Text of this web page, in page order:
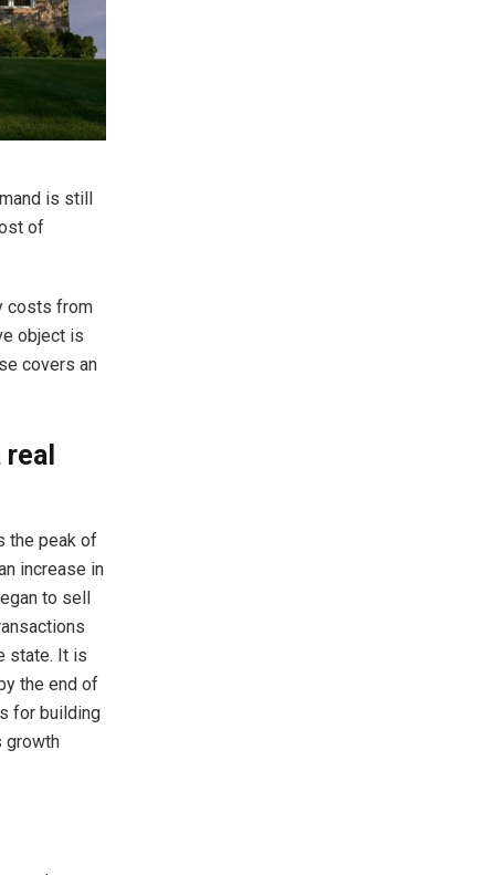
is still
of
costs from
object is
covers an
the peak of
increase in
to sell
state. It is
the end of
for building
growth